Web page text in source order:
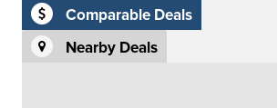
Comparable Deals
Nearby Deals